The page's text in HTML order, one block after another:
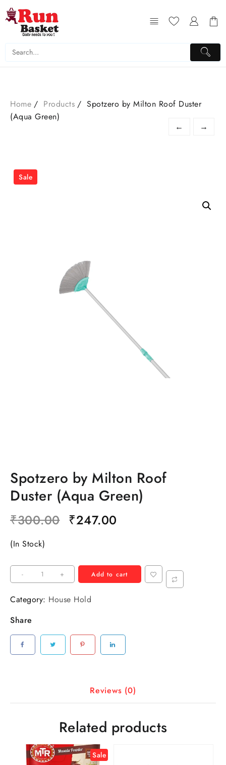
Home Products
Spotzero by Milton Roof Duster
(Aqua Green)
←
→
Sale
Spotzero by Milton Roof
Duster (Aqua Green)
₹300.00 ₹247.00
(In Stock)
- + Add to cart
Category: House Hold
Share
Reviews (0)
Related products
Sale